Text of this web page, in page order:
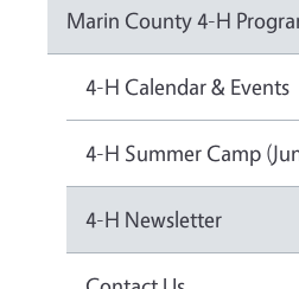
Marin County 4-H
4-H Calendar & Events
4-H Summer Camp
4-H Newsletter